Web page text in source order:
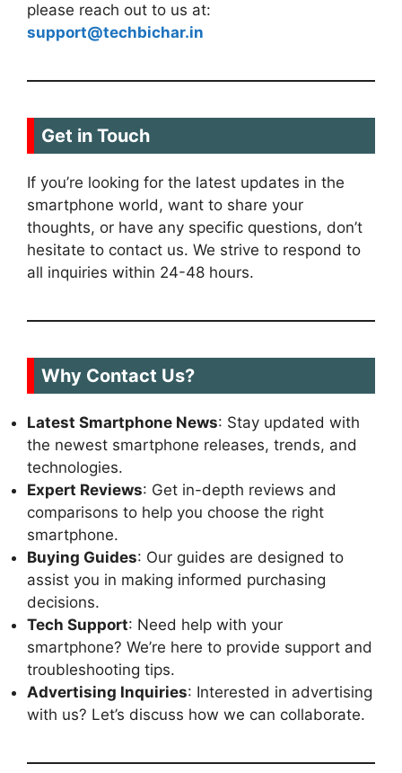
please reach out to us at:
support@techbichar.in
Get in Touch
If you’re looking for the latest updates in the
smartphone world, want to share your
thoughts, or have any specific questions, don’t
hesitate to contact us. We strive to respond to
all inquiries within 24-48 hours.
Why Contact Us?
Latest Smartphone News: Stay updated with
the newest smartphone releases, trends, and
technologies.
Expert Reviews: Get in-depth reviews and
comparisons to help you choose the right
smartphone.
Buying Guides: Our guides are designed to
assist you in making informed purchasing
decisions.
Tech Support: Need help with your
smartphone? We’re here to provide support and
troubleshooting tips.
Advertising Inquiries: Interested in advertising
with us? Let’s discuss how we can collaborate.